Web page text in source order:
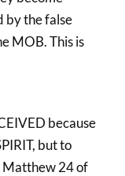
by the false
MOB. This is
because
but to
Matthew 24 of